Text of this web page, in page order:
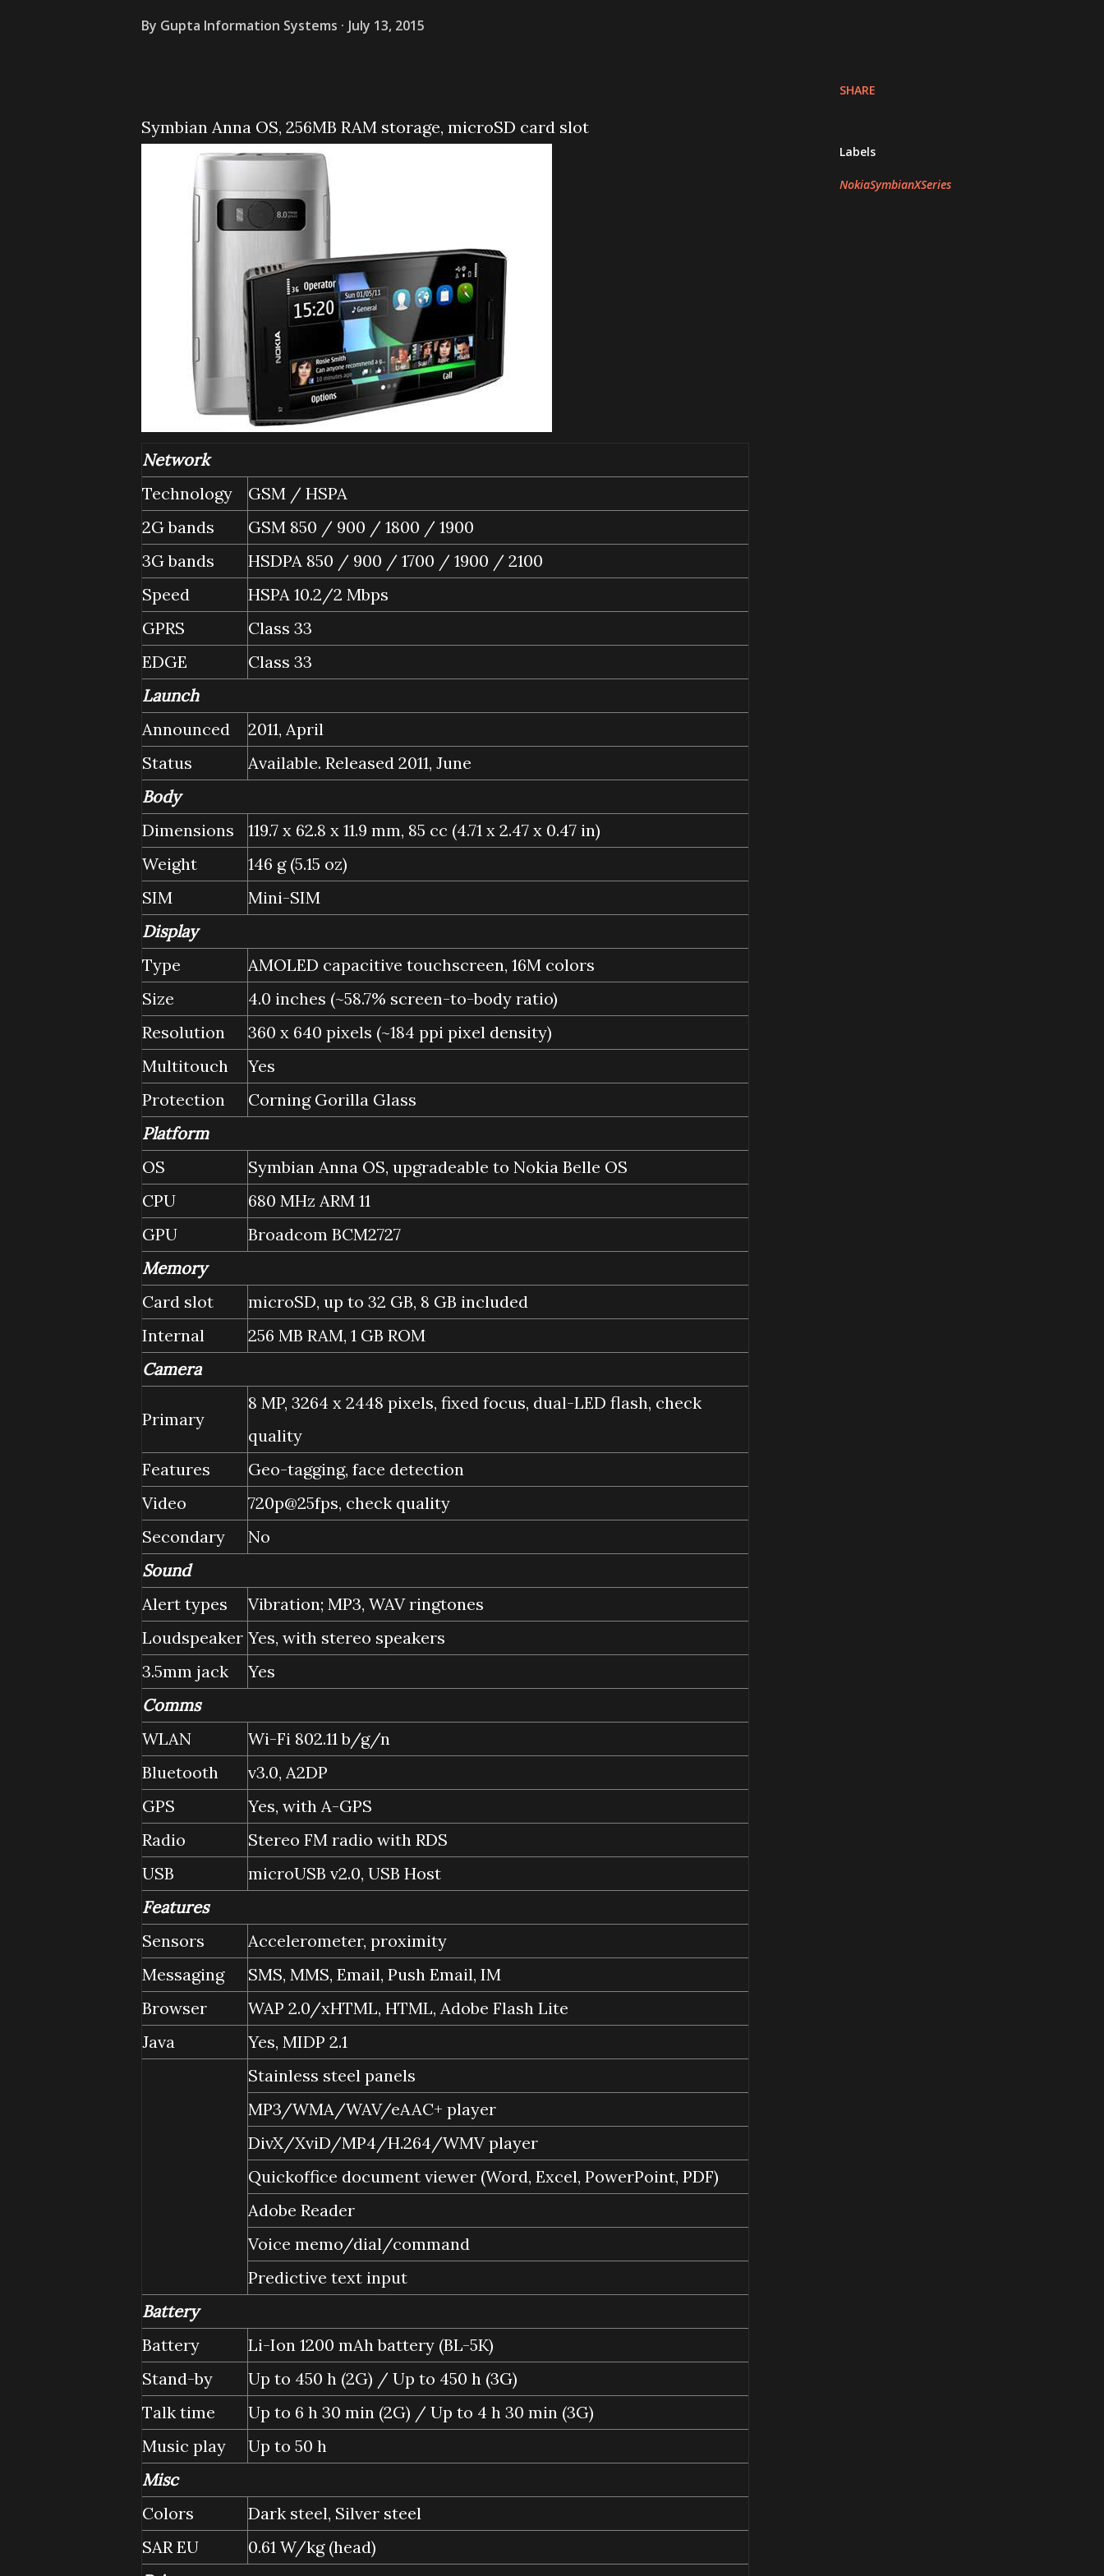
By Gupta Information Systems July 13, 2015
Symbian Anna OS, 256MB RAM storage, microSD card slot
Network
Technology
GSM / HSPA
2G bands
GSM 850 / 900 / 1800 / 1900
3G bands
HSDPA 850 / 900 / 1700 / 1900 / 2100
Speed
HSPA 10.2/2 Mbps
GPRS
Class 33
EDGE
Class 33
Launch
Announced
2011, April
Status
Available. Released 2011, June
Body
Dimensions
119.7 x 62.8 x 11.9 mm, 85 cc (4.71 x 2.47 x 0.47 in)
Weight
146 g (5.15 oz)
SIM
Mini-SIM
Display
Type
AMOLED capacitive touchscreen, 16M colors
Size
4.0 inches (~58.7% screen-to-body ratio)
Resolution
360 x 640 pixels (~184 ppi pixel density)
Multitouch
Yes
Protection
Corning Gorilla Glass
Platform
OS
Symbian Anna OS, upgradeable to Nokia Belle OS
CPU
680 MHz ARM 11
GPU
Broadcom BCM2727
Memory
Card slot
microSD, up to 32 GB, 8 GB included
Internal
256 MB RAM, 1 GB ROM
Camera
Primary
8 MP, 3264 x 2448 pixels, fixed focus, dual-LED flash, check
quality
Features
Geo-tagging, face detection
Video
720p@25fps, check quality
Secondary
No
Sound
Alert types
Vibration; MP3, WAV ringtones
Loudspeaker Yes, with stereo speakers
3.5mm jack
Yes
Comms
WLAN
Wi-Fi 802.11 b/g/n
Bluetooth
v3.0, A2DP
GPS
Yes, with A-GPS
Radio
Stereo FM radio with RDS
USB
microUSB v2.0, USB Host
Features
Sensors
Accelerometer, proximity
Messaging
SMS, MMS, Email, Push Email, IM
Browser
WAP 2.0/xHTML, HTML, Adobe Flash Lite
Java
Yes, MIDP 2.1
Stainless steel panels
MP3/WMA/WAV/eAAC+ player
DivX/XviD/MP4/H.264/WMV player
Quickoffice document viewer (Word, Excel, PowerPoint, PDF)
Adobe Reader
Voice memo/dial/command
Predictive text input
Battery
Battery
Li-Ion 1200 mAh battery (BL-5K)
Stand-by
Up to 450 h (2G) / Up to 450 h (3G)
Talk time
Up to 6 h 30 min (2G) / Up to 4 h 30 min (3G)
Music play
Up to 50 h
Misc
Colors
Dark steel, Silver steel
SAR EU
0.61 W/kg (head)
SHARE
Labels
NokiaSymbianXSeries